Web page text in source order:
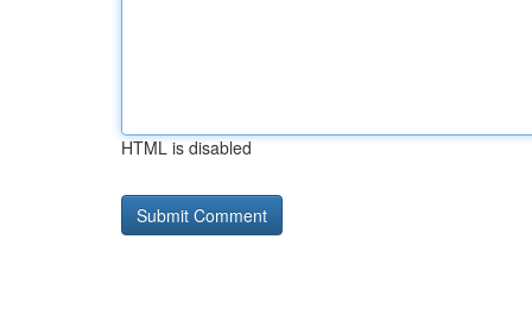
HTML is disabled